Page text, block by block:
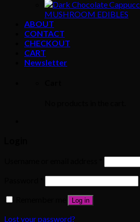
MUSHROOM EDIBLES
ABOUT
CONTACT
CHECKOUT
CART
Newsletter
Log in
Lost your password?